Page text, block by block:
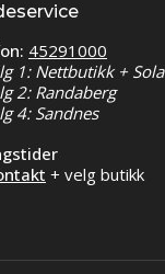
45291000
1: Nettbutikk + Sola
2: Randaberg
4: Sandnes
+ velg butikk